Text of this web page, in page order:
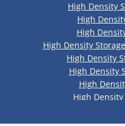
High Density
High
High
High Density
High Density
High Density
High
High
High Density